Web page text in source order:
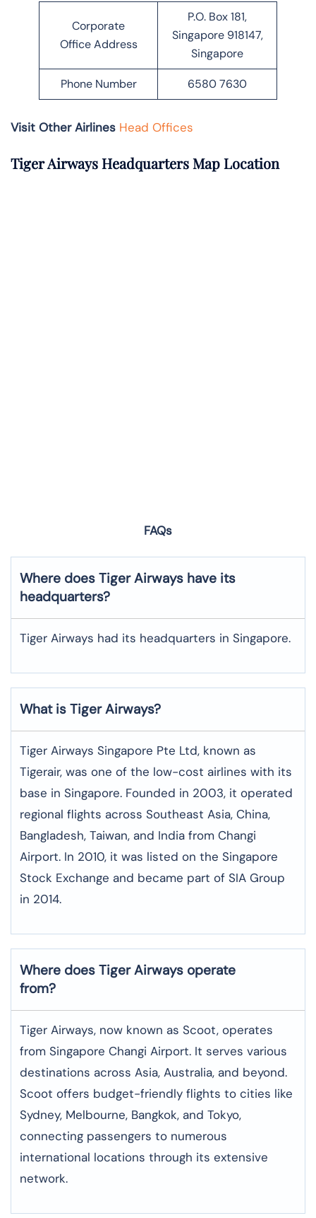
Corporate
Office Address
P.O. Box 181,
Singapore 918147,
Singapore
Phone Number 6580 7630
Visit Other Airlines Head Offices
Tiger Airways Headquarters Map Location
FAQs
Where does Tiger Airways have its
headquarters?
Tiger Airways had its headquarters in Singapore.
What is Tiger Airways?
Tiger Airways Singapore Pte Ltd, known as
Tigerair, was one of the low-cost airlines with its
base in Singapore. Founded in 2003, it operated
regional flights across Southeast Asia, China,
Bangladesh, Taiwan, and India from Changi
Airport. In 2010, it was listed on the Singapore
Stock Exchange and became part of SIA Group
in 2014.
Where does Tiger Airways operate
from?
Tiger Airways, now known as Scoot, operates
from Singapore Changi Airport. It serves various
destinations across Asia, Australia, and beyond.
Scoot offers budget-friendly flights to cities like
Sydney, Melbourne, Bangkok, and Tokyo,
connecting passengers to numerous
international locations through its extensive
network.